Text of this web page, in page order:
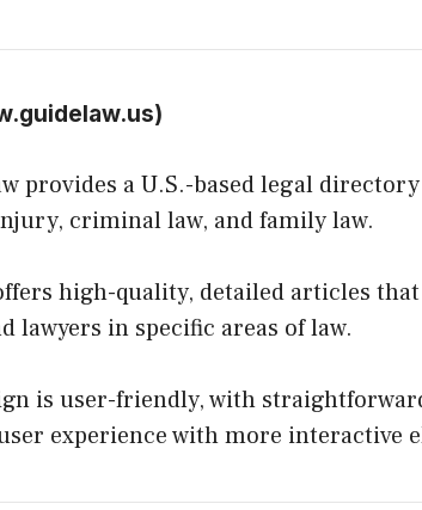
)
provides a U.S.-based legal
criminal law, and family law.
high-quality, detailed articles
lawyers in specific areas of law.
is user-friendly, with
experience with more interactive